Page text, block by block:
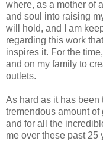
where, as a mother of
and soul into raising
will hold, and I am
regarding this work
inspires it. For the
and on my family to
outlets.
As hard as it has been
tremendous amount
and for all the
me over these past 25